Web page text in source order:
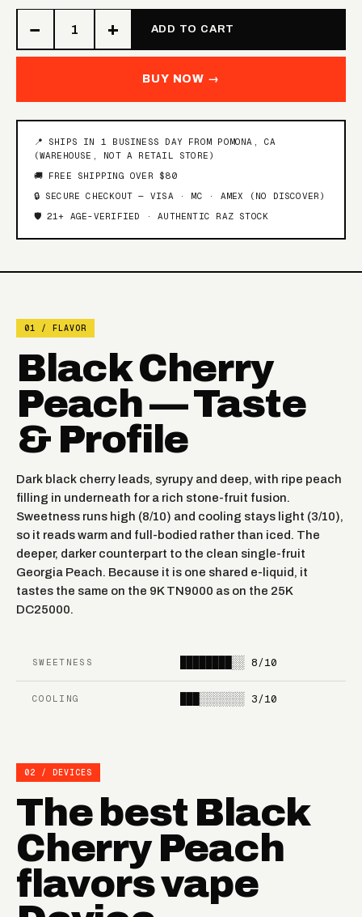
FROZEN RASPBERRY
TOBACCO
WINTERGREEN
ORANGE BERRY LIME
ICE
SOUR RASPBERRY
WATERMELON
PEACH
BLUE RAZZ ICE NIGHT CRAWLER
STRAWBERRY KIWI
ORANGE MANGO RASPBERRY LIMEADE
MANGO LOCO
FIRE & ICE SOUR APPLE ICE
SOUR APPLE
WATERMELON
RAINBOW RAIN
WATERMELON ICE
DRAGONFRUIT LEMON
CLEAR
DIAMOND(HEAVY
− + ADD TO CART
BUY NOW →
📍 SHIPS IN 1 BUSINESS DAY FROM POMONA, CA
(WAREHOUSE, NOT A RETAIL STORE)
🚚 FREE SHIPPING OVER $80
🔒 SECURE CHECKOUT — VISA · MC · AMEX (NO DISCOVER)
🛡️ 21+ AGE-VERIFIED · AUTHENTIC RAZ STOCK
01 / FLAVOR
Black Cherry
Peach — Taste
& Profile
Dark black cherry leads, syrupy and deep, with ripe peach
filling in underneath for a rich stone-fruit fusion.
Sweetness runs high (8/10) and cooling stays light (3/10),
so it reads warm and full-bodied rather than iced. The
deeper, darker counterpart to the clean single-fruit
Georgia Peach. Because it is one shared e-liquid, it
tastes the same on the 9K TN9000 as on the 25K
DC25000.
SWEETNESS ████████░░ 8/10
COOLING ███░░░░░░░ 3/10
02 / DEVICES
The best Black
Cherry Peach
flavors vape